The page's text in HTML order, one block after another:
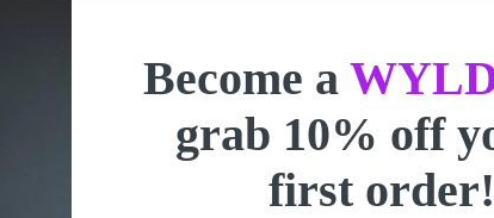
Become a
grab 10% off
first order!